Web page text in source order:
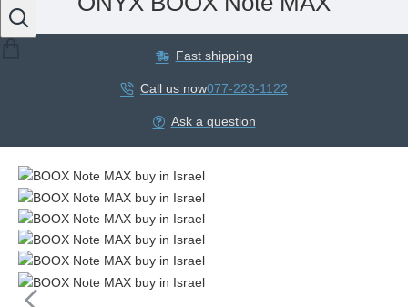
Fast shipping
Call us now077-223-1122
Ask a question